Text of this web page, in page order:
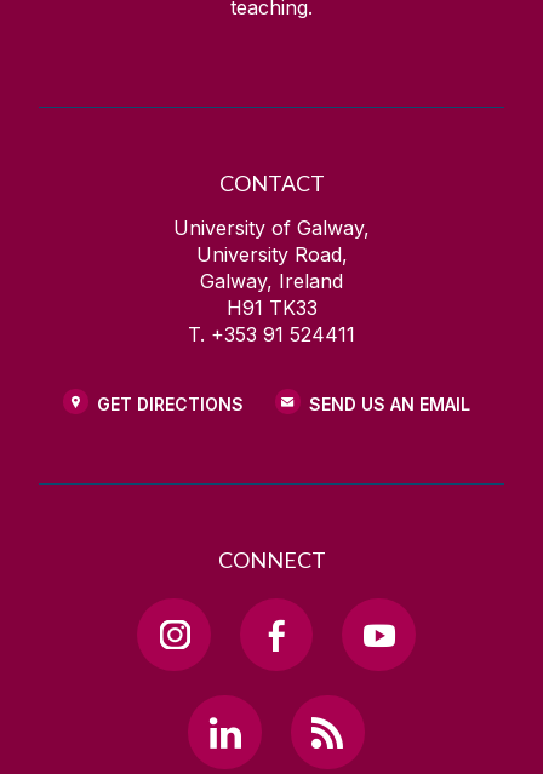
teaching.
CONTACT
University of Galway,
University Road,
Galway, Ireland
H91 TK33
T. +353 91 524411
GET DIRECTIONS SEND US AN EMAIL
CONNECT